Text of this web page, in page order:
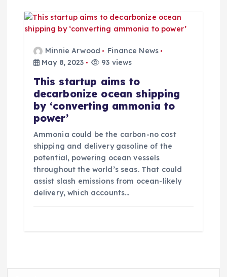
Minnie Arwood
Finance News
May 8, 2023
93 views
This startup aims to
decarbonize ocean shipping
by ‘converting ammonia to
power’
Ammonia could be the carbon-no cost
shipping and delivery gasoline of the
potential, powering ocean vessels
throughout the world’s seas. That could
assist slash emissions from ocean-likely
delivery, which accounts…